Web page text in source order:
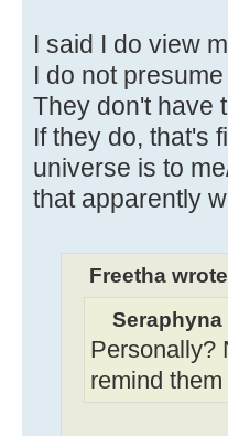
I said I do view
I do not
They don't have
If they do, that's
universe is to
that apparently
Freetha
Seraphyna
Personally?
remind